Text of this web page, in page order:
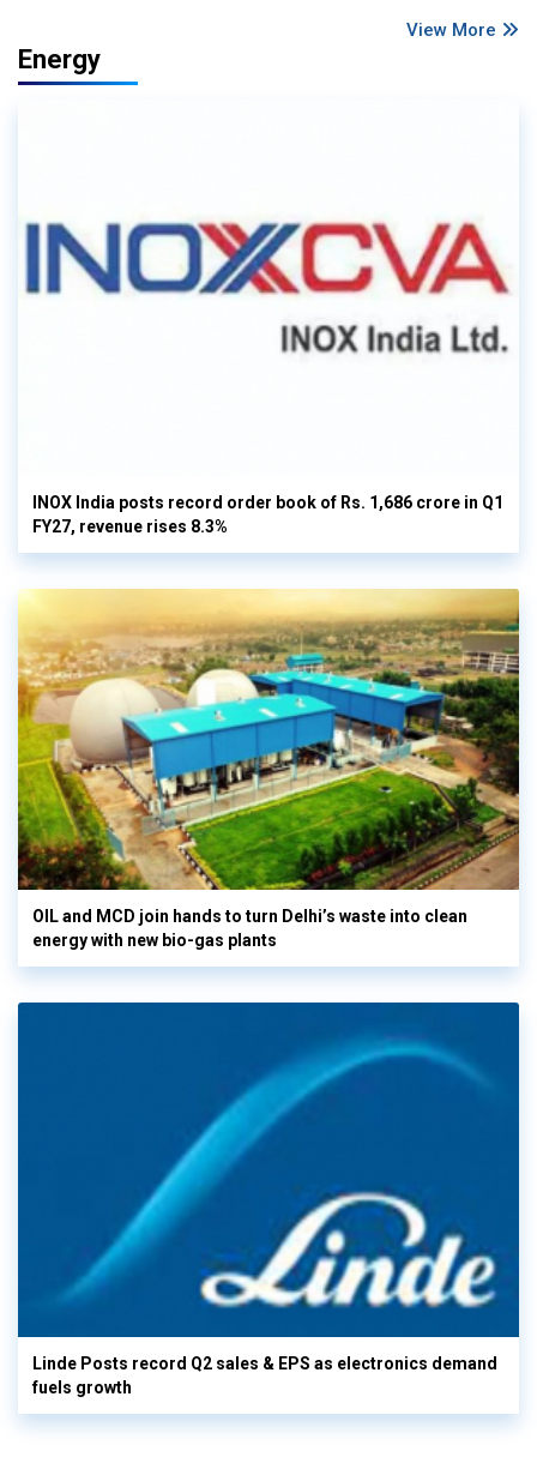
View More
Energy
INOX India posts record order book of Rs. 1,686 crore in Q1
FY27, revenue rises 8.3%
OIL and MCD join hands to turn Delhi’s waste into clean
energy with new bio-gas plants
Linde Posts record Q2 sales & EPS as electronics demand
fuels growth